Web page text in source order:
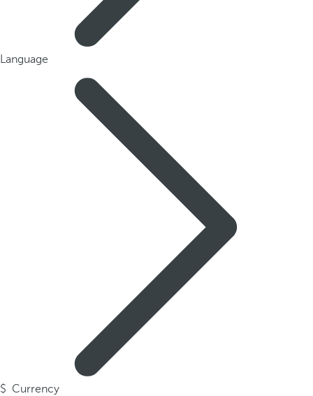
Language
Currency